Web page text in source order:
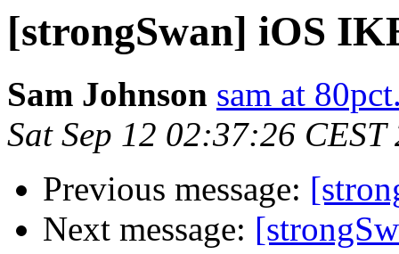
[strongSwan] iOS
Sam Johnson sam at
Sat Sep 12 02:37:26 CEST
Previous message:
Next message: